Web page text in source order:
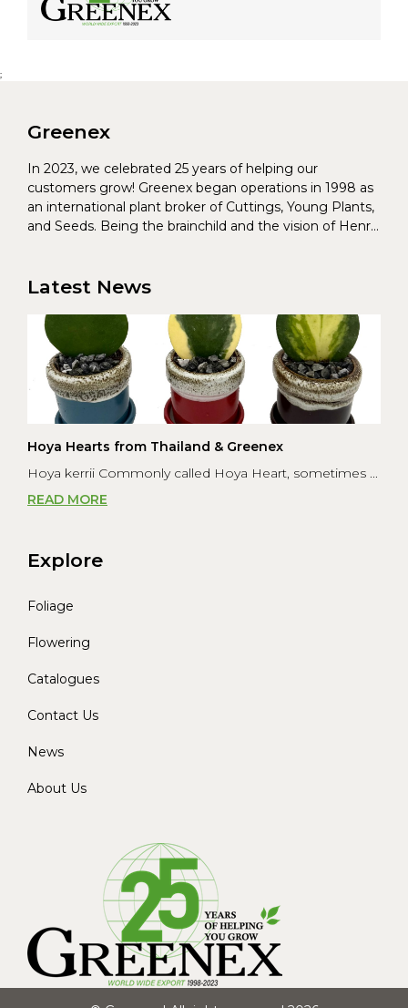
;
Greenex
In 2023, we celebrated 25 years of helping our
customers grow! Greenex began operations in 1998 as
an international plant broker of Cuttings, Young Plants,
and Seeds. Being the brainchild and the vision of Henrik
Latest News
Hoya Hearts from Thailand & Greenex
Hoya kerrii Commonly called Hoya Heart, sometimes ...
READ MORE
Explore
Foliage
Flowering
Catalogues
Contact Us
News
About Us